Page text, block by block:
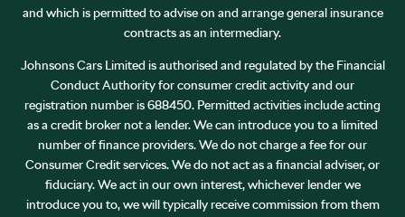
and which is permitted to advise on and arrange general insurance
contracts as an intermediary.
Johnsons Cars Limited is authorised and regulated by the Financial
Conduct Authority for consumer credit activity and our
registration number is 688450. Permitted activities include acting
as a credit broker not a lender. We can introduce you to a limited
number of finance providers. We do not charge a fee for our
Consumer Credit services. We do not act as a financial adviser, or
fiduciary. We act in our own interest, whichever lender we
introduce you to, we will typically receive commission from them